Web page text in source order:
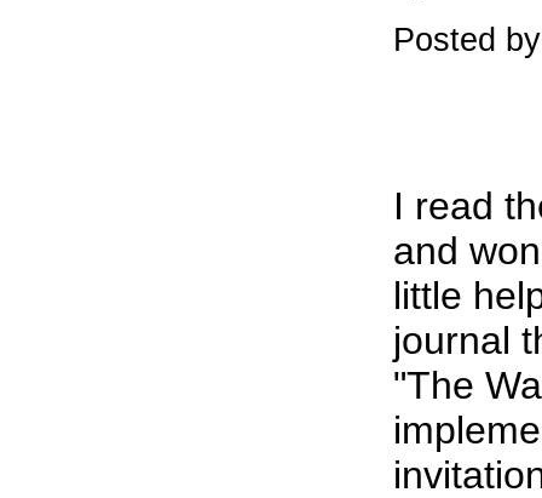
Posted
I read
and
little
journal
"The